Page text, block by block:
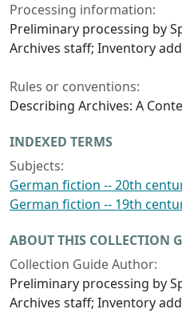
Processing information:
Preliminary processing by
Archives staff; Inventory
Rules or conventions:
Describing Archives: A
INDEXED TERMS
Subjects:
German fiction -- 20th
German fiction -- 19th
ABOUT THIS COLLECTION
Collection Guide Author:
Preliminary processing by
Archives staff; Inventory